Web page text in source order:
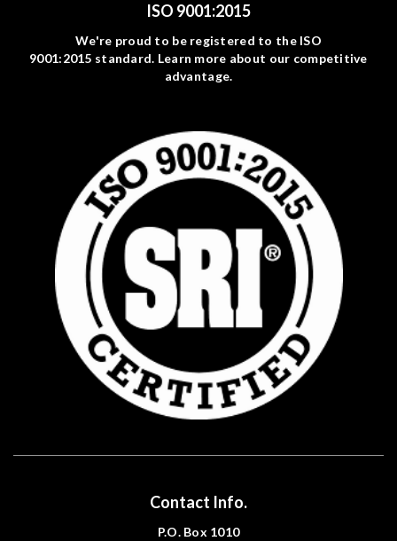
ISO 9001:2015
We're proud to be registered to the ISO
9001:2015 standard. Learn more about our competitive
advantage.
Contact Info.
P.O. Box 1010